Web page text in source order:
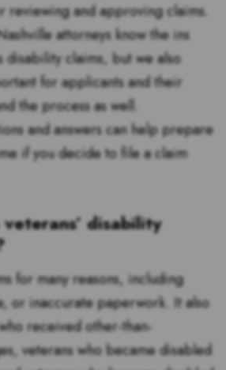
reviewing and approving claims.
attorneys know the ins
disability claims, but we also
for applicants and their
the process as well.
and answers can help prepare
if you decide to file a claim
disability
for many reasons, including
or inaccurate paperwork. It also
received other-than-
veterans who became disabled